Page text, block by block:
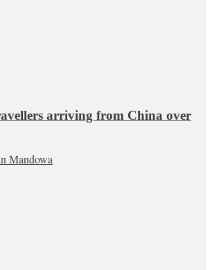
arriving from China over
Mandowa